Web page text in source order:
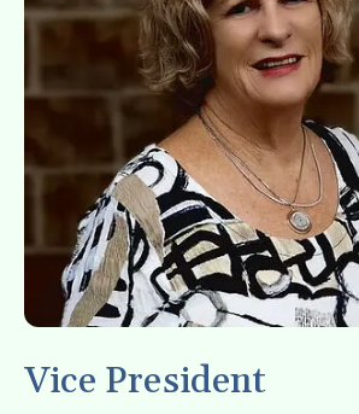
Vice President